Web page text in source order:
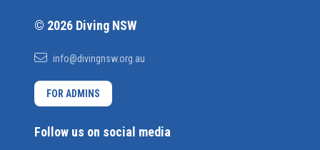
© 2026 Diving NSW
info@divingnsw.org.au
FOR ADMINS
Follow us on social media